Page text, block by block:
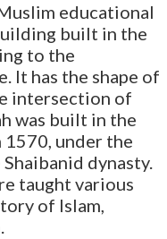
educational
built in the
to the
It has the shape of
intersection of
was built in the
under the
dynasty.
taught various
of Islam,